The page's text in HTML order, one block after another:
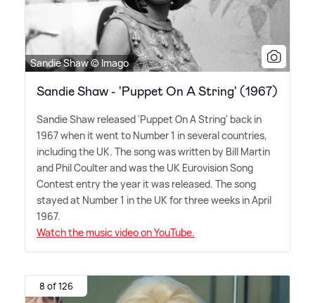
Sandie Shaw © Imago
Sandie Shaw - 'Puppet On A String' (1967)
Sandie Shaw released 'Puppet On A String' back in
1967 when it went to Number 1 in several countries,
including the UK. The song was written by Bill Martin
and Phil Coulter and was the UK Eurovision Song
Contest entry the year it was released. The song
stayed at Number 1 in the UK for three weeks in April
1967.
Watch the music video on YouTube.
8 of 126